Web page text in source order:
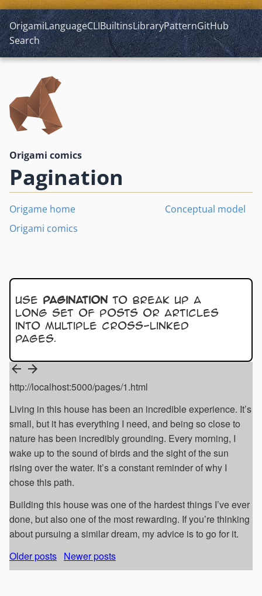
OrigamiLanguageCLIBuiltinsLibraryPatternGitHub
Search
Origami comics
Pagination
Origame home
Conceptual model
Origami comics
Use pagination to break up a
long set of posts or articles
into multiple cross-linked
pages.
http://localhost:5000/pages/1.html
Living in this house has been an incredible experience. It’s
small, but it has everything I need, and being so close to
nature has been incredibly grounding. Every morning, I
wake up to the sound of birds and the sight of the sun
rising over the water. It’s a constant reminder of why I
chose this path.
Building this house was one of the hardest things I’ve ever
done, but also one of the most rewarding. If you’re thinking
about pursuing a similar dream, my advice is to go for it.
Older posts Newer posts